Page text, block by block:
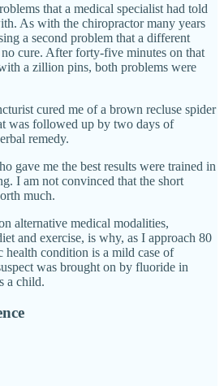
that a medical specialist had told
As with the chiropractor many years
a second problem that a different
cure. After forty-five minutes on that
a zillion pins, both problems were
cured me of a brown recluse spider
was followed up by two days of
remedy.
gave me the best results were trained in
I am not convinced that the short
much.
alternative medical modalities,
and exercise, is why, as I approach 80
condition is a mild case of
was brought on by fluoride in
a child.